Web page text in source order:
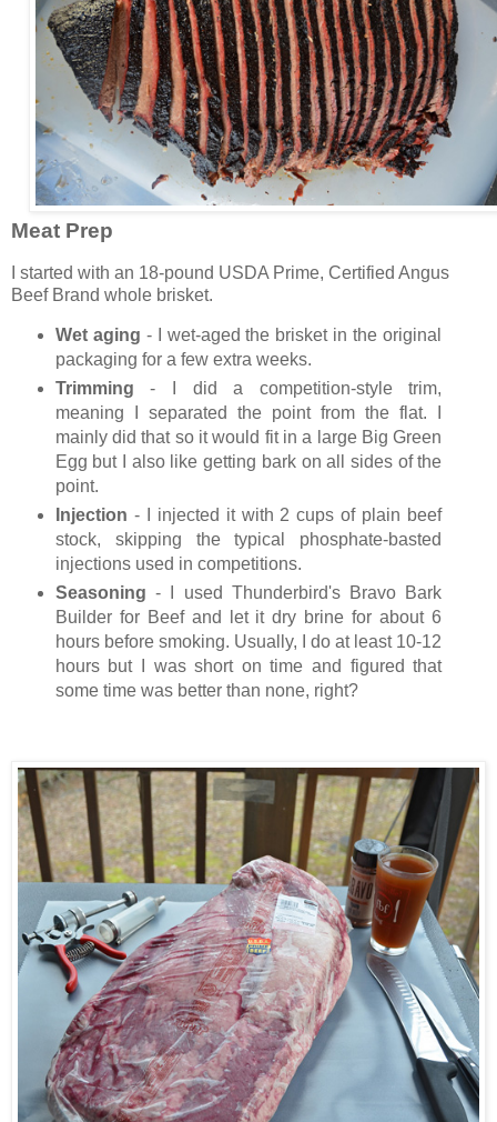
Meat Prep
I started with an 18-pound USDA Prime, Certified Angus
Beef Brand whole brisket.
Wet aging - I wet-aged the brisket in the original
packaging for a few extra weeks.
Trimming - I did a competition-style trim,
meaning I separated the point from the flat. I
mainly did that so it would fit in a large Big Green
Egg but I also like getting bark on all sides of the
point.
Injection - I injected it with 2 cups of plain beef
stock, skipping the typical phosphate-basted
injections used in competitions.
Seasoning - I used Thunderbird's Bravo Bark
Builder for Beef and let it dry brine for about 6
hours before smoking. Usually, I do at least 10-12
hours but I was short on time and figured that
some time was better than none, right?